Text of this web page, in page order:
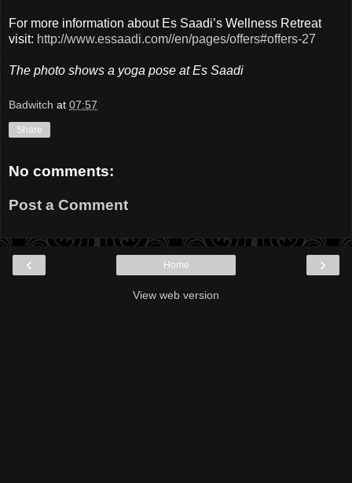
For more information about Es Saadi’s Wellness Retreat
visit: http://www.essaadi.com//en/pages/offers#offers-27
The photo shows a yoga pose at Es Saadi
Badwitch at 07:57
Share
No comments:
Post a Comment
‹ ›
Home
View web version